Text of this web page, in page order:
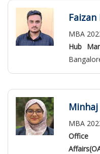
Faizan
MBA
Hub
MBA
Office